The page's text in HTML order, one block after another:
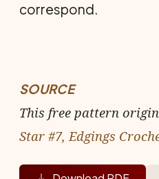
correspond.
SOURCE
This free pattern
Star #7, Edgings